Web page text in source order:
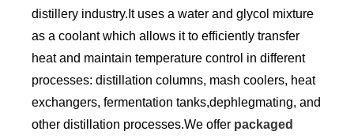
distillery industry.It uses a water and glycol mixture
as a coolant which allows it to efficiently transfer
heat and maintain temperature control in different
processes: distillation columns, mash coolers, heat
exchangers, fermentation tanks,dephlegmating, and
other distillation processes.We offer packaged